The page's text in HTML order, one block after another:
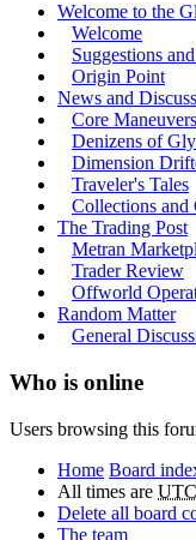
Welcome to the
Welcome
Suggestions
Origin Point
News and
Core Maneuvers
Denizens of
Dimension
Traveler's Tales
Collections and
The Trading Post
Metran
Trader Review
Offworld
Random Matter
General
Who is online
Users browsing this
Home Board
All times are
Delete all board
The team